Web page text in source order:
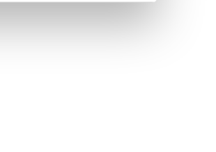
our traffic. We also share
may combine it with